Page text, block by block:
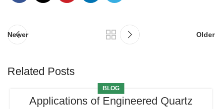
Newer Older
Related Posts
BLOG
Applications of Engineered Quartz